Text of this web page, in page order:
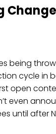
being
cycle in
open
even
until after